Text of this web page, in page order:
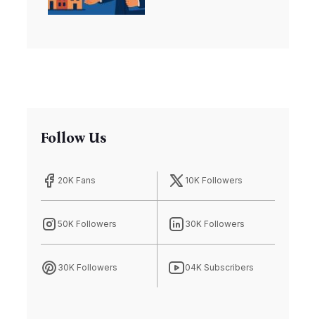
Follow Us
20K Fans 10K Followers
50K Followers 30K Followers
30K Followers 04K Subscribers